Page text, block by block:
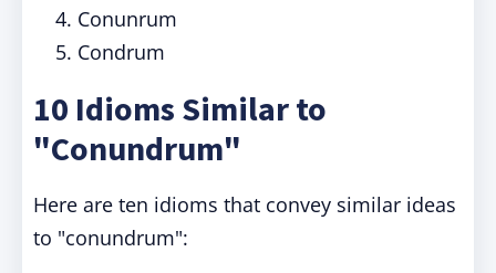
Conunrum
Condrum
10 Idioms Similar to
"Conundrum"
Here are ten idioms that convey similar ideas
to "conundrum":